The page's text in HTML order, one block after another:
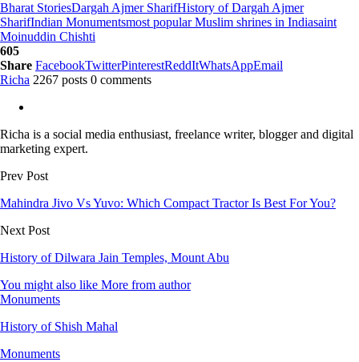
Bharat StoriesDargah Ajmer SharifHistory of Dargah Ajmer
SharifIndian Monumentsmost popular Muslim shrines in Indiasaint
Moinuddin Chishti
605
Share FacebookTwitterPinterestReddItWhatsAppEmail
Richa 2267 posts 0 comments
Richa is a social media enthusiast, freelance writer, blogger and digital
marketing expert.
Prev Post
Mahindra Jivo Vs Yuvo: Which Compact Tractor Is Best For You?
Next Post
History of Dilwara Jain Temples, Mount Abu
You might also like More from author
Monuments
History of Shish Mahal
Monuments